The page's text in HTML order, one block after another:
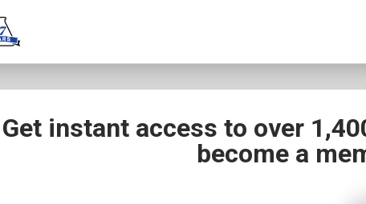
Get instant access to over
become a